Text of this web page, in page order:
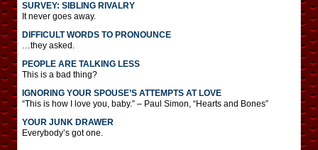
SURVEY: SIBLING RIVALRY
It never goes away.
DIFFICULT WORDS TO PRONOUNCE
…they asked.
PEOPLE ARE TALKING LESS
This is a bad thing?
IGNORING YOUR SPOUSE’S ATTEMPTS AT LOVE
“This is how I love you, baby.” – Paul Simon, “Hearts and Bones”
YOUR JUNK DRAWER
Everybody’s got one.